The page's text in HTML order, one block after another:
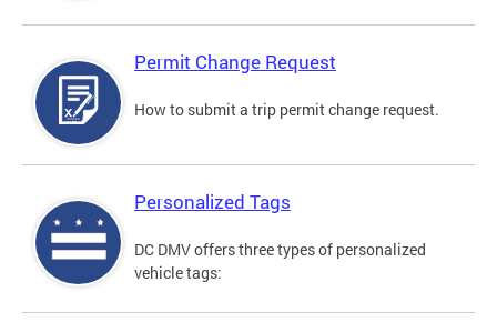
Permit Change Request
How to submit a trip permit change request.
Personalized Tags
DC DMV offers three types of personalized
vehicle tags: